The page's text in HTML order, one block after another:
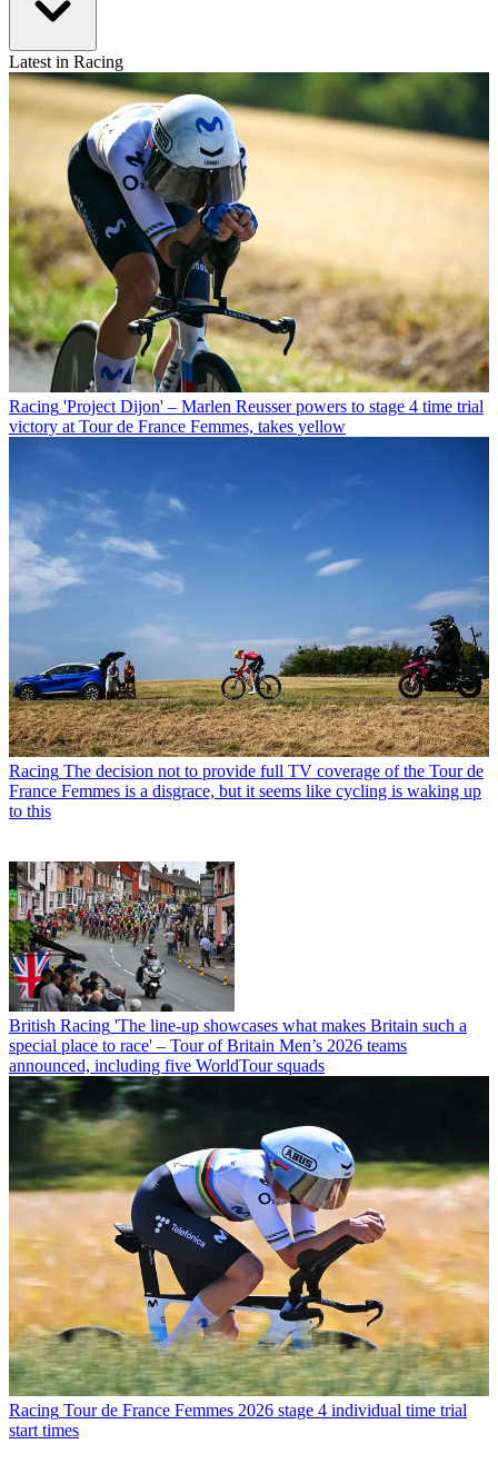
Latest in Racing
Racing 'Project Dijon' – Marlen Reusser powers to stage 4 time trial
victory at Tour de France Femmes, takes yellow
Racing The decision not to provide full TV coverage of the Tour de
France Femmes is a disgrace, but it seems like cycling is waking up
to this
British Racing 'The line-up showcases what makes Britain such a
special place to race' – Tour of Britain Men’s 2026 teams
announced, including five WorldTour squads
Racing Tour de France Femmes 2026 stage 4 individual time trial
start times